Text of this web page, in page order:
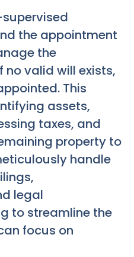
the appointment
the
no valid will exists,
This
assets,
taxes, and
property to
handle
legal
to streamline the
focus on